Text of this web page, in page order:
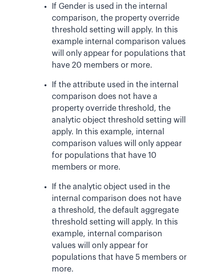
If Gender is used in the internal
comparison, the property override
threshold setting will apply. In this
example internal comparison values
will only appear for populations that
have 20 members or more.
If the attribute used in the internal
comparison does not have a
property override threshold, the
analytic object threshold setting will
apply. In this example, internal
comparison values will only appear
for populations that have 10
members or more.
If the analytic object used in the
internal comparison does not have
a threshold, the default aggregate
threshold setting will apply. In this
example, internal comparison
values will only appear for
populations that have 5 members or
more.